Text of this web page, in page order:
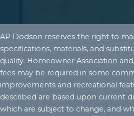
AP Dodson reserves the right to
specifications, materials, and
quality. Homeowner Association
fees may be required in some
improvements and recreational
described are based upon current
which are subject to change, and